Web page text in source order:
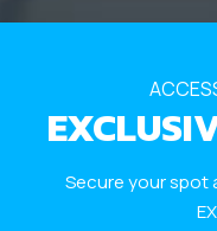
Secure your spot